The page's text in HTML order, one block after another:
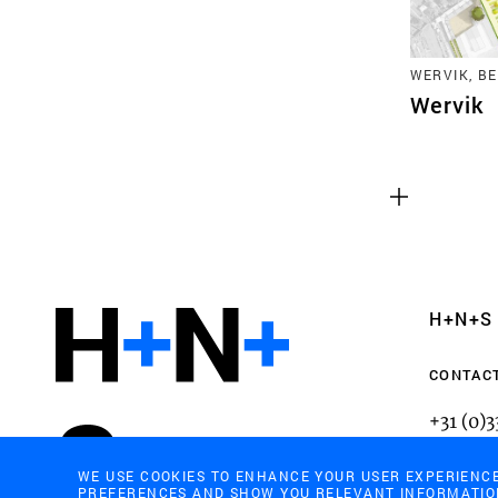
WERVIK,
Wervik
H+N+S
+31
website. Please note, you cannot turn these off.
This enables us to monitor and improve the
websites, as well as to conduct user experience
anonymously.
WE USE COOKIES TO ENHANCE YOUR USER
PREFERENCES AND SHOW YOU RELEVANT